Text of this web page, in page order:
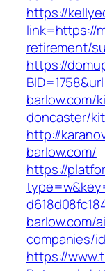
https://
link=https://
retirement/
https://
barlow.com/
doncaster/
http://
barlow.com/
https://
barlow.com/
companies/
https://